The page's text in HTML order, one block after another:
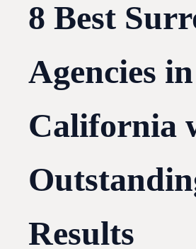
8 Best
Agencies in
California
Results